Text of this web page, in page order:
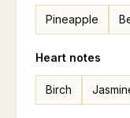
Pineapple
Heart notes
Birch